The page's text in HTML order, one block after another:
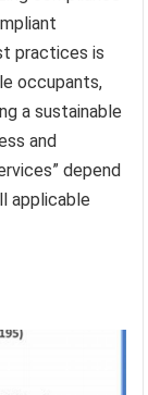
practices is
occupants,
a sustainable
and
depend
applicable